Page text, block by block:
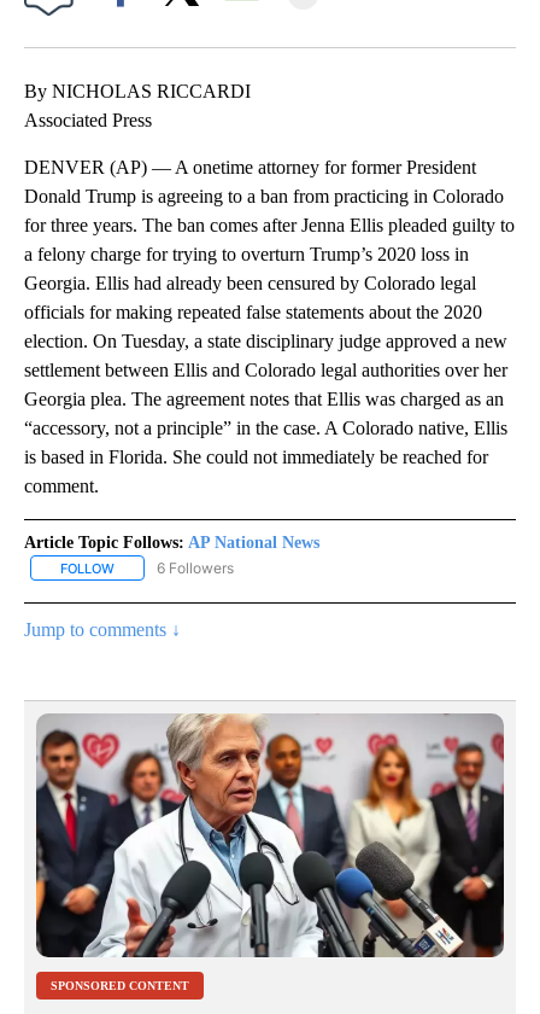
By NICHOLAS RICCARDI
Associated Press
DENVER (AP) — A onetime attorney for former President
Donald Trump is agreeing to a ban from practicing in Colorado
for three years. The ban comes after Jenna Ellis pleaded guilty to
a felony charge for trying to overturn Trump’s 2020 loss in
Georgia. Ellis had already been censured by Colorado legal
officials for making repeated false statements about the 2020
election. On Tuesday, a state disciplinary judge approved a new
settlement between Ellis and Colorado legal authorities over her
Georgia plea. The agreement notes that Ellis was charged as an
“accessory, not a principle” in the case. A Colorado native, Ellis
is based in Florida. She could not immediately be reached for
comment.
Article Topic Follows: AP National News
FOLLOW FOLLOW "AP NATIONAL NEWS" TO RECEIVE NOTIFICATIONS
6 Followers
Jump to comments ↓
SPONSORED CONTENT